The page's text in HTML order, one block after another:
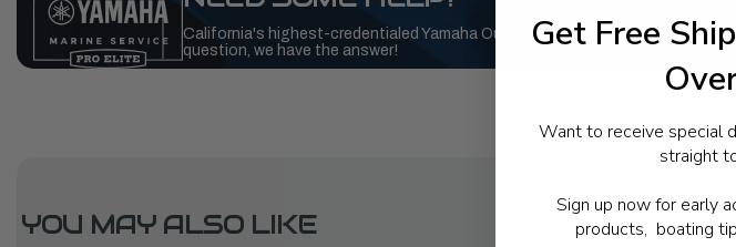
California's highest-credentialed Yamaha Outboards dealer. Have a
question, we have the answer!
YOU MAY ALSO LIKE
Get Free
Want to receive special
straight
Sign up now for early
products, boating